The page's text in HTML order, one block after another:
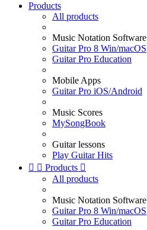
Products
All products
Music Notation Software
Guitar Pro 8 Win/macOS
Guitar Pro Education
Mobile Apps
Guitar Pro iOS/Android
Music Scores
MySongBook
Guitar lessons
Play Guitar Hits
  Products 
All products
Music Notation Software
Guitar Pro 8 Win/macOS
Guitar Pro Education